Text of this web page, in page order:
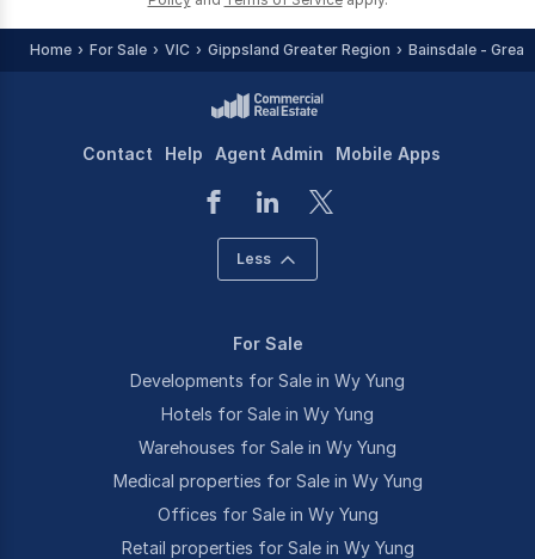
Home For Sale VIC Gippsland Greater Region Bainsdale -
Contact Help Agent Admin Mobile Apps
Less
For Sale
Developments for Sale in Wy Yung
Hotels for Sale in Wy Yung
Warehouses for Sale in Wy Yung
Medical properties for Sale in Wy Yung
Offices for Sale in Wy Yung
Retail properties for Sale in Wy Yung